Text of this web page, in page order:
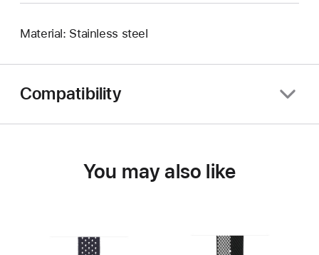
Material: Stainless steel
Compatibility
You may also like